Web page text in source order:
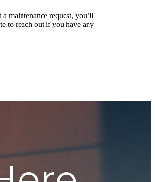
maintenance request, you’ll
to reach out if you have any